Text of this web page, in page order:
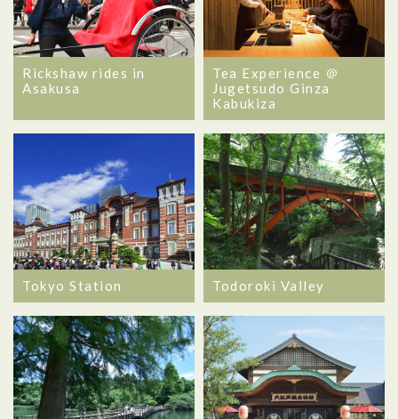
Rickshaw rides in
Asakusa
Tea Experience ＠
Jugetsudo Ginza
Kabukiza
Tokyo Station Todoroki Valley